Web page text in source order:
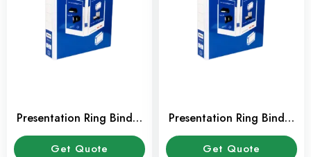
Presentation Ring Binder
2″ 2 Ring RB206
Get Quote
Presentation Ring Binder
1.5″ 2 Ring RB204
Get Quote